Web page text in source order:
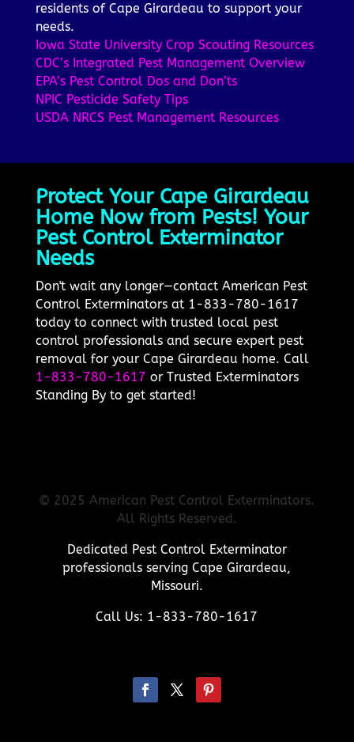
residents of Cape Girardeau to support your
needs.
Iowa State University Crop Scouting Resources
CDC’s Integrated Pest Management Overview
EPA’s Pest Control Dos and Don’ts
NPIC Pesticide Safety Tips
USDA NRCS Pest Management Resources
Protect Your Cape Girardeau
Home Now from Pests! Your
Pest Control Exterminator
Needs
Don't wait any longer—contact American Pest
Control Exterminators at 1-833-780-1617
today to connect with trusted local pest
control professionals and secure expert pest
removal for your Cape Girardeau home. Call
1-833-780-1617 or Trusted Exterminators
Standing By to get started!
© 2025 American Pest Control Exterminators.
All Rights Reserved.
Dedicated Pest Control Exterminator
professionals serving Cape Girardeau,
Missouri.
Call Us: 1-833-780-1617